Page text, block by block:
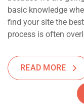
basic knowledge
find your site the
process is often
READ MORE